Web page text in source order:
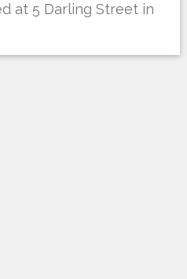
at 5 Darling Street in